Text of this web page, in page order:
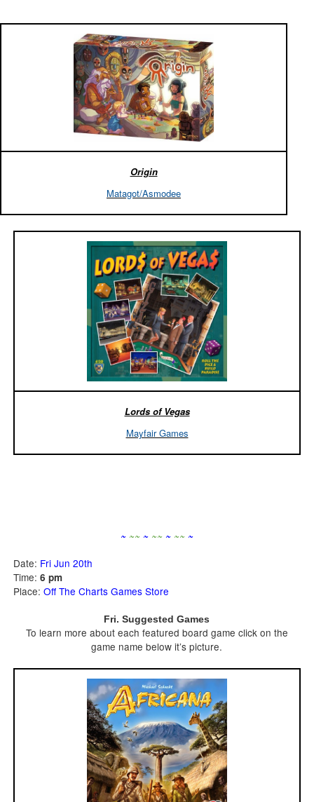
Origin
Matagot/Asmodee
Lords of Vegas
Mayfair Games
~ ~~ ~ ~~ ~ ~~ ~
Date: Fri Jun 20th
Time: 6 pm
Place: Off The Charts Games Store
Fri. Suggested Games
To learn more about each featured board game click on the
game name below it’s picture.